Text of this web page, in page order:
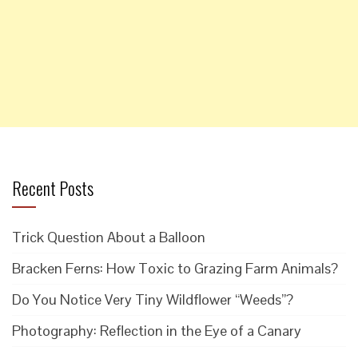
Recent Posts
Trick Question About a Balloon
Bracken Ferns: How Toxic to Grazing Farm Animals?
Do You Notice Very Tiny Wildflower “Weeds”?
Photography: Reflection in the Eye of a Canary